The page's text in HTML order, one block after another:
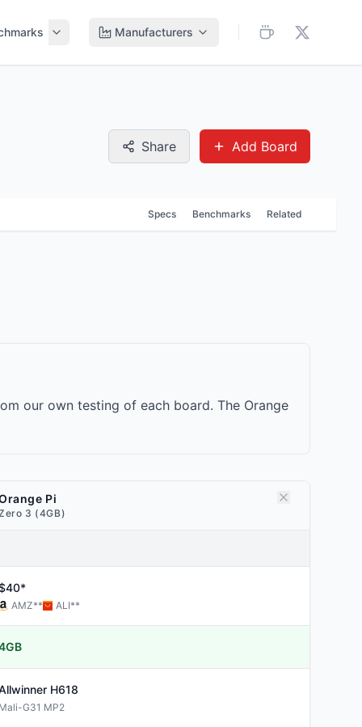
Manufacturers
Share Add Board
Specs Benchmarks Related
our own testing of each board. The Orange
Pi
3 (4GB)
AMZ** ALI**
H618
G31 MP2